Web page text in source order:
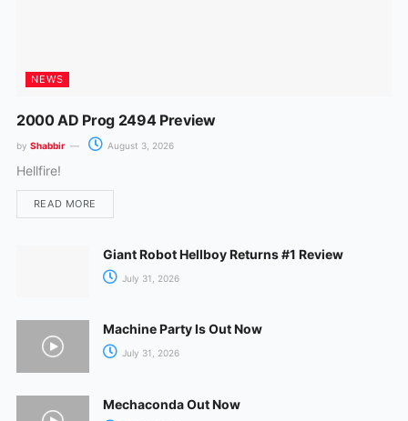
NEWS
2000 AD Prog 2494 Preview
by Shabbir August 3, 2026
Hellfire!
READ MORE
Giant Robot Hellboy Returns #1 Review
July 31, 2026
Machine Party Is Out Now
July 31, 2026
Mechaconda Out Now